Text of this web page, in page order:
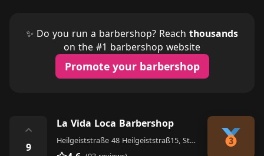
✨ Do you run a barbershop? Reach thousands
on the #1 barbershop website
Promote your barbershop
⌃
9
La Vida Loca Barbershop
Heilgeiststraße 48 Heilgeiststraß15, Stralsund